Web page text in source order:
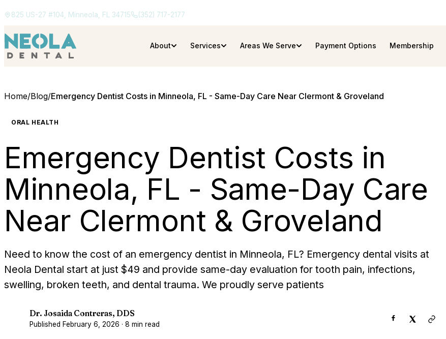
825 US-27 #104, Minneola, FL 34715 (352) 717-2177
About Services Areas We Serve Payment Options Membership
Home/Blog/Emergency Dentist Costs in Minneola, FL - Same-Day Care Near Clermont & Groveland
ORAL HEALTH
Emergency Dentist Costs in
Minneola, FL - Same-Day Care
Near Clermont & Groveland
Need to know the cost of an emergency dentist in Minneola, FL? Emergency dental visits at
Neola Dental start at just $49 and provide same-day evaluation for tooth pain, infections,
swelling, broken teeth, and dental trauma. We proudly serve patients
Dr. Josaida Contreras, DDS
Published February 6, 2026 · 8 min read